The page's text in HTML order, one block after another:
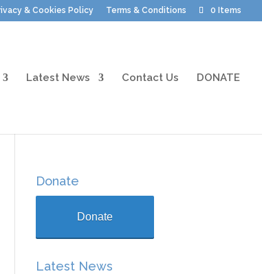
& Cookies Policy Terms & Conditions 0 Items
Latest News Contact Us DONATE
Donate
Donate
Latest News